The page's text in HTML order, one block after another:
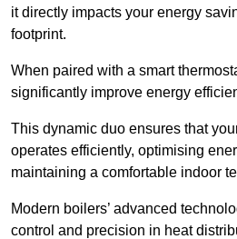
it directly impacts your energy
footprint.
When paired with a smart
significantly improve energy
This dynamic duo ensures that
operates efficiently, optimising
maintaining a comfortable indoor
Modern boilers’ advanced
control and precision in heat